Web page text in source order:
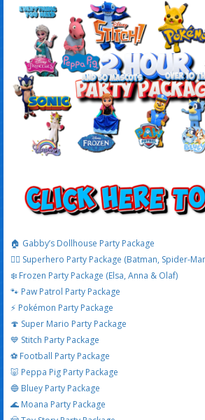
🏠 Gabby’s Dollhouse Party Package
🦸‍♂️ Superhero Party Package (Batman, Spider-
❄️ Frozen Party Package (Elsa, Anna & Olaf)
🐾 Paw Patrol Party Package
⚡ Pokémon Party Package
🍄 Super Mario Party Package
💙 Stitch Party Package
⚽ Football Party Package
🐷 Peppa Pig Party Package
🔵 Bluey Party Package
🌊 Moana Party Package